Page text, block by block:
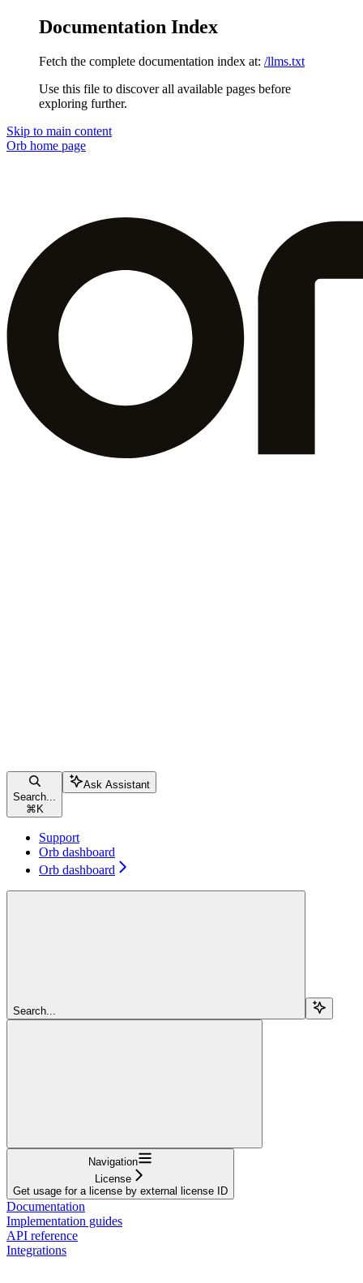
Documentation Index
Fetch the complete documentation index at: /llms.txt
Use this file to discover all available pages before
exploring further.
Skip to main content
Orb home page
Search...
⌘ K
Ask Assistant
Support
Orb dashboard
Orb dashboard
Search...
Navigation
License
Get usage for a license by external license ID
Documentation
Implementation guides
API reference
Integrations